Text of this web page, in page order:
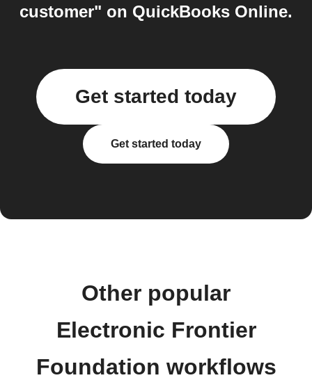
customer" on QuickBooks Online.
Get started today
Get started today
Other popular
Electronic Frontier
Foundation workflows